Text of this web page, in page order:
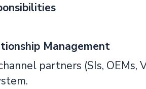
Management
partners (SIs,